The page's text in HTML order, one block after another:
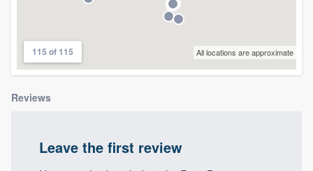
115 of 115 All locations are approximate
Reviews
Leave the first review
Welcome to our
community of quality
Fill out this form, or call us at